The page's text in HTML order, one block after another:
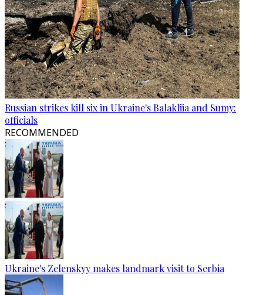
Russian strikes kill six in Ukraine's Balakliia and Sumy:
officials
RECOMMENDED
Ukraine's Zelenskyy makes landmark visit to Serbia